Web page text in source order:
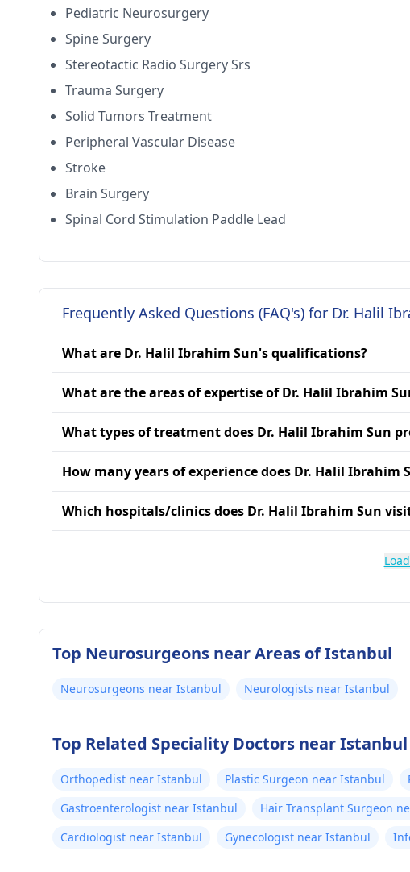
Pediatric Neurosurgery
Spine Surgery
Stereotactic Radio Surgery Srs
Trauma Surgery
Solid Tumors Treatment
Peripheral Vascular Disease
Stroke
Brain Surgery
Spinal Cord Stimulation Paddle Lead
Frequently Asked Questions (FAQ's) for Dr. Halil
What are Dr. Halil Ibrahim Sun's qualifications?
What are the areas of expertise of Dr. Halil Ibrahim
What types of treatment does Dr. Halil Ibrahim Sun
How many years of experience does Dr. Halil Ibrahim
Which hospitals/clinics does Dr. Halil Ibrahim Sun
Top Neurosurgeons near Areas of Istanbul
Neurosurgeons near Istanbul Neurologists near Istanbul
Top Related Speciality Doctors near Istanbul
Orthopedist near Istanbul Plastic Surgeon near Istanbul
Gastroenterologist near Istanbul
Hair Transplant Surgeon
Cardiologist near Istanbul
Gynecologist near Istanbul